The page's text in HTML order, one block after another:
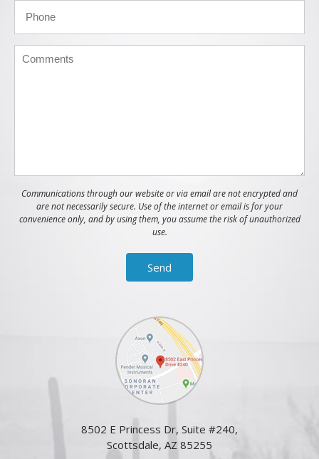
Communications through our website or via email are not encrypted and
are not necessarily secure. Use of the internet or email is for your
convenience only, and by using them, you assume the risk of unauthorized
use.
8502 E Princess Dr, Suite #240,
Scottsdale, AZ 85255